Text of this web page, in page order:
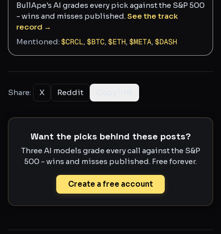
BullApe's AI grades every pick against the S&P 500
- wins and misses published.See the track
record →
Mentioned: $CRCL, $BTC, $ETH, $META, $DASH
Share: X Reddit
Want the picks behind these posts?
Three AI models grade every call against the S&P
500 - wins and misses published. Free forever.
Create a free account